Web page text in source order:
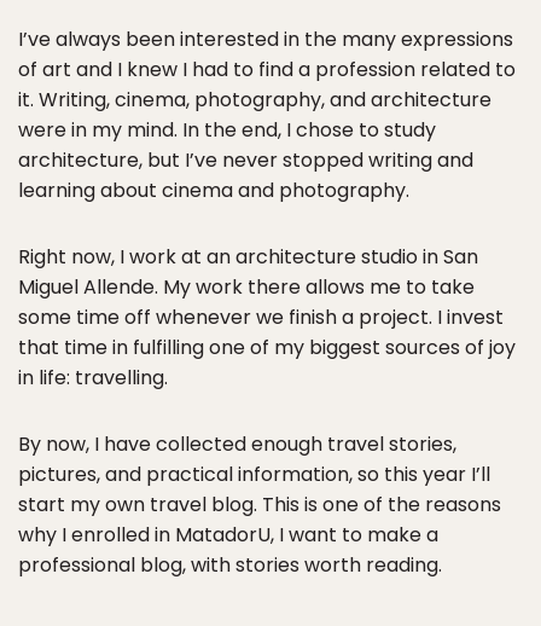
I’ve always been interested in the many expressions
of art and I knew I had to find a profession related to
it. Writing, cinema, photography, and architecture
were in my mind. In the end, I chose to study
architecture, but I’ve never stopped writing and
learning about cinema and photography.
Right now, I work at an architecture studio in San
Miguel Allende. My work there allows me to take
some time off whenever we finish a project. I invest
that time in fulfilling one of my biggest sources of joy
in life: travelling.
By now, I have collected enough travel stories,
pictures, and practical information, so this year I’ll
start my own travel blog. This is one of the reasons
why I enrolled in MatadorU, I want to make a
professional blog, with stories worth reading.